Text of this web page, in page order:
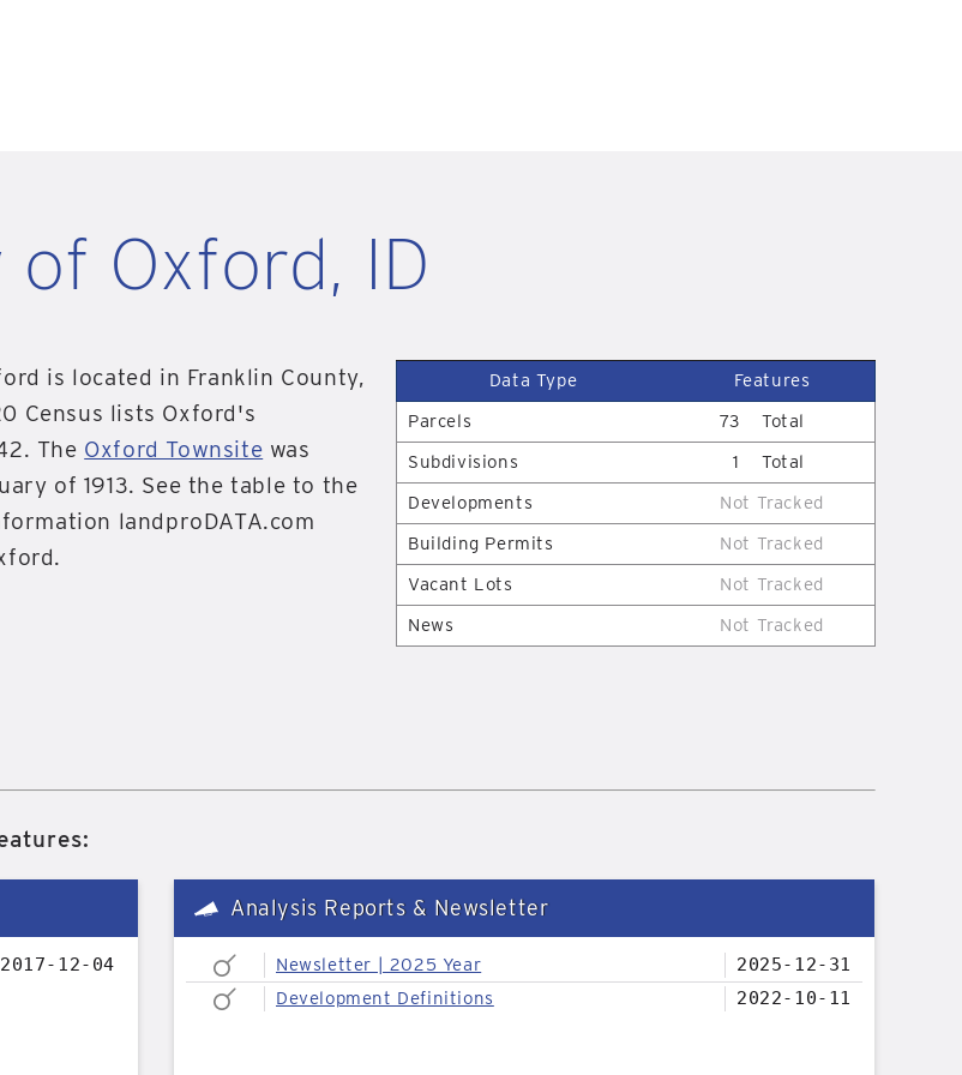
of Oxford, ID
is located in Franklin County,
Census lists Oxford's
The Oxford Townsite was
of 1913. See the table to the
landproDATA.com
Data Type
Features
Parcels
73
Total
Subdivisions
1
Total
Developments
Not Tracked
Building Permits
Not Tracked
Vacant Lots
Not Tracked
News
Not Tracked
2017-12-04
Analysis Reports & Newsletter
Newsletter | 2025 Year
2025-12-31
Development Definitions
2022-10-11